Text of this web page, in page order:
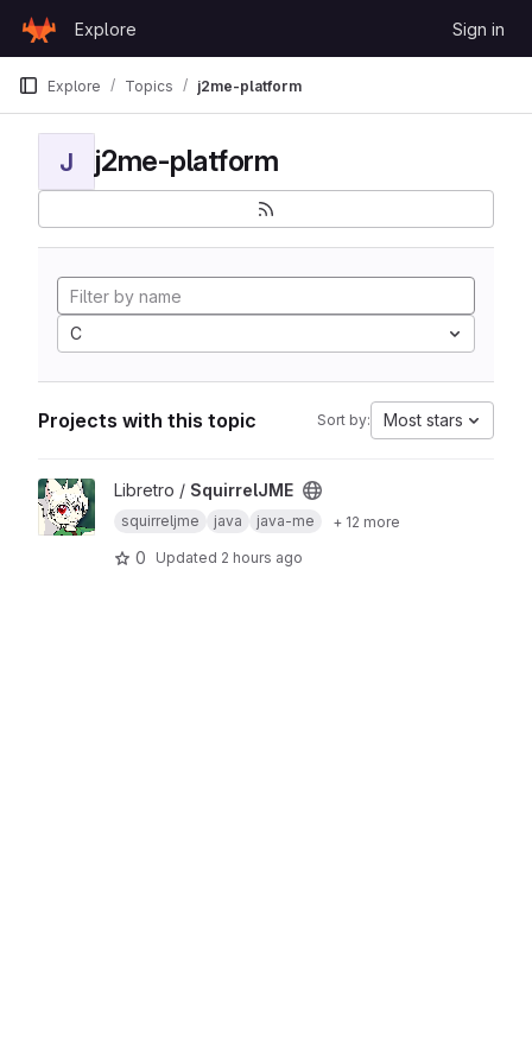
GitLab
Explore Sign in
Explore Topics j2me-platform
J j2me-platform
C
Projects with this topic Sort by: Most stars
View SquirrelJME project
Libretro / SquirrelJME
squirreljme java java-me + 12 more
0 Updated 2 hours ago